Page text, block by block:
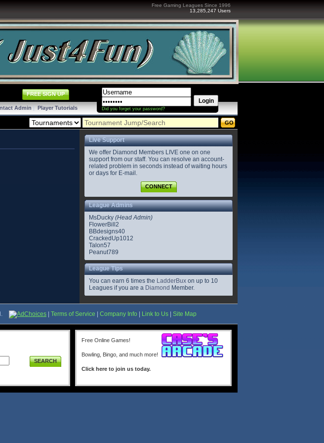
Free Gaming Leagues Since 1996
13,285,247 Users
Did you forget your password?
FREE SIGN UP
Admin| Player Tutorials
Live Support
We offer Diamond Members LIVE one on one
support from our staff. You can resolve an account-
related problem in seconds instead of waiting hours
or days for E-mail.
CONNECT
League Admins
MsDucky (Head Admin)
FlowerBill2
BBdesigns40
CrackedUp1012
Talon57
Peanut789
League Tips
You can earn 6 times the LadderBux on up to 10
Leagues if you are a Diamond Member.
AdChoices Terms of Service Company Info Link to Us Site Map
SEARCH
Free Online Games!
Bowling, Bingo, and much more!
Click here to join us today.